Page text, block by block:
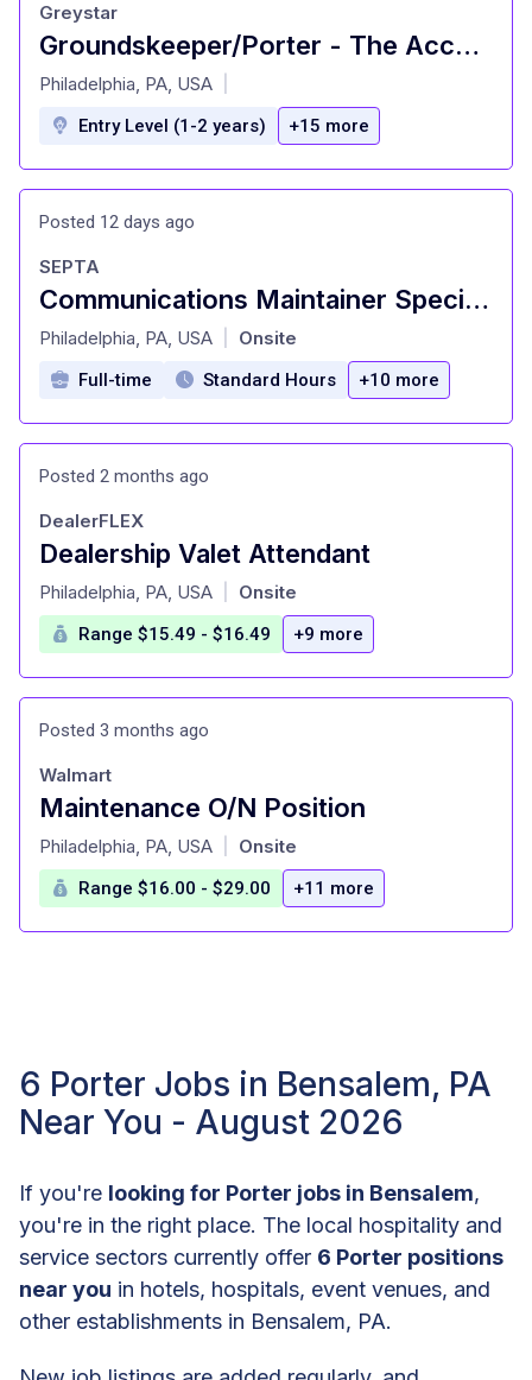
Groundskeeper/Porter - The Accolade on Chestnut (Student Living)
at
Greystar
Philadelphia, PA, USA
Entry Level (1-2 years) +15 more
Posted 12 days ago
Communications Maintainer Specialist (2560) - RRD/IBEW
at
SEPTA
Philadelphia, PA, USA Onsite
Full-time Standard Hours +10 more
Posted 2 months ago
Dealership Valet Attendant
at
DealerFLEX
Philadelphia, PA, USA Onsite
Range $15.49 - $16.49 +9 more
Posted 3 months ago
Maintenance O/N Position
at
Walmart
Philadelphia, PA, USA Onsite
Range $16.00 - $29.00 +11 more
6 Porter Jobs in Bensalem, PA
Near You - August 2026
If you're looking for Porter jobs in Bensalem,
you're in the right place. The local hospitality and
service sectors currently offer 6 Porter positions
near you in hotels, hospitals, event venues, and
other establishments in Bensalem, PA.